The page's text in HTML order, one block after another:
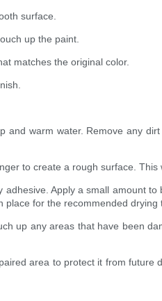
surface.
up the paint.
matches the original color.
warm water. Remove any
to create a rough surface.
Apply a small amount
for the recommended drying
up any areas that have been
area to protect it from